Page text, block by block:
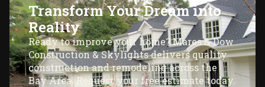
Transform Your Dream into
Reality
Ready to improve your home? Mares & Dow
Construction & Skylights delivers quality
construction and remodeling across the
Bay Area. Request your free estimate today.